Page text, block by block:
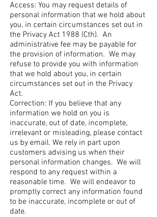
Access: You may request details of
personal information that we hold about
you, in certain circumstances set out in
the Privacy Act 1988 (Cth). An
administrative fee may be payable for
the provision of information. We may
refuse to provide you with information
that we hold about you, in certain
circumstances set out in the Privacy
Act.
Correction: If you believe that any
information we hold on you is
inaccurate, out of date, incomplete,
irrelevant or misleading, please contact
us by email. We rely in part upon
customers advising us when their
personal information changes. We will
respond to any request within a
reasonable time. We will endeavor to
promptly correct any information found
to be inaccurate, incomplete or out of
date.